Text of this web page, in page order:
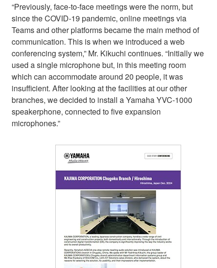
“Previously, face-to-face meetings were the norm, but
since the COVID-19 pandemic, online meetings via
Teams and other platforms became the main method of
communication. This is when we introduced a web
conferencing system,” Mr. Kikuchi continues. “Initially we
used a single microphone but, in this meeting room
which can accommodate around 20 people, it was
insufficient. After looking at the facilities at our other
branches, we decided to install a Yamaha YVC-1000
speakerphone, connected to five expansion
microphones.”